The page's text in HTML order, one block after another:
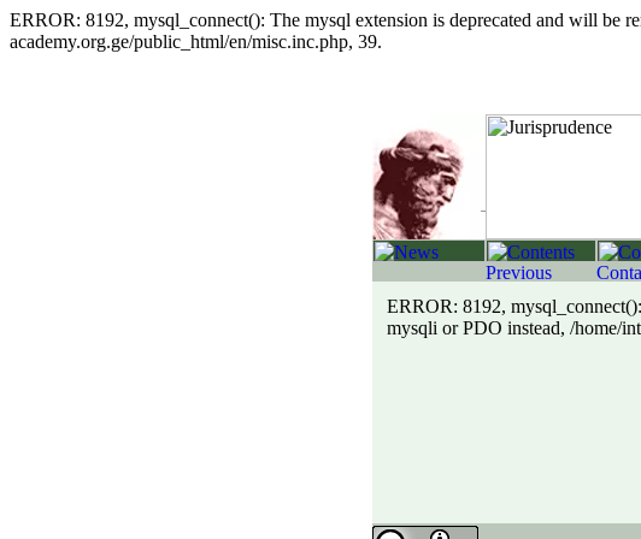
ERROR: 8192, mysql_connect(): The mysql extension is deprecated and will be
academy.org.ge/public_html/en/misc.inc.php, 39.
ERROR: 8192,
mysqli or PDO instead, /home/